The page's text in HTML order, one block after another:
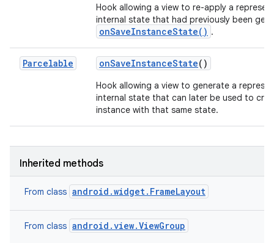
Hook allowing a view to re-apply a
internal state that had previously been
onSaveInstanceState() .
Parcelable onSaveInstanceState()
Hook allowing a view to generate a
internal state that can later be used to
instance with that same state.
Inherited methods
From class android.widget.FrameLayout
From class android.view.ViewGroup